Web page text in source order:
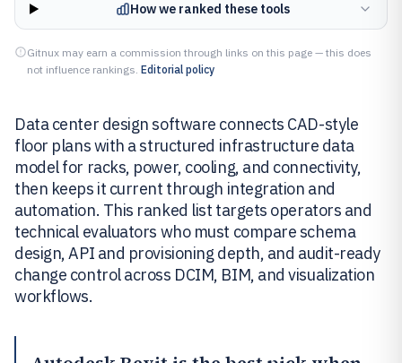
How we ranked these tools
Gitnux may earn a commission through links on this page — this does
not influence rankings. Editorial policy
Data center design software connects CAD-style
floor plans with a structured infrastructure data
model for racks, power, cooling, and connectivity,
then keeps it current through integration and
automation. This ranked list targets operators and
technical evaluators who must compare schema
design, API and provisioning depth, and audit-ready
change control across DCIM, BIM, and visualization
workflows.